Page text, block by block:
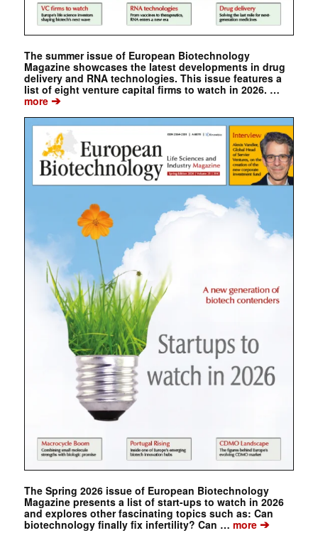
The summer issue of European Biotechnology
Magazine showcases the latest developments in drug
delivery and RNA technologies. This issue features a
list of eight venture capital firms to watch in 2026. …
more➔
The Spring 2026 issue of European Biotechnology
Magazine presents a list of start-ups to watch in 2026
and explores other fascinating topics such as: Can
biotechnology finally fix infertility? Can … more➔